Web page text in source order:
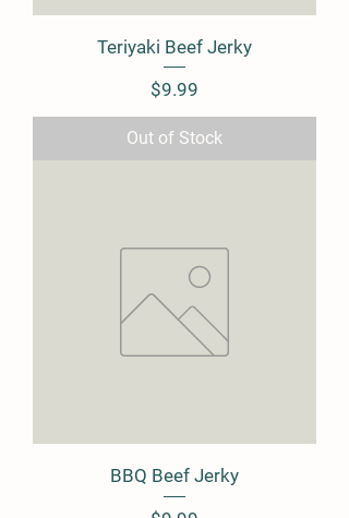
Teriyaki Beef Jerky
Price
$9.99
Out of Stock
BBQ Beef Jerky